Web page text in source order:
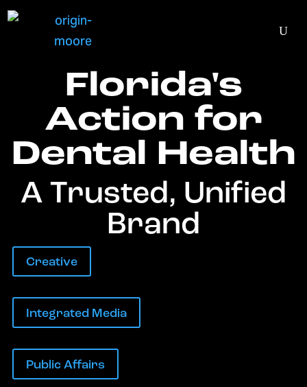
Florida's
Action for
Dental Health
A Trusted, Unified
Brand
Creative
Integrated Media
Public Affairs